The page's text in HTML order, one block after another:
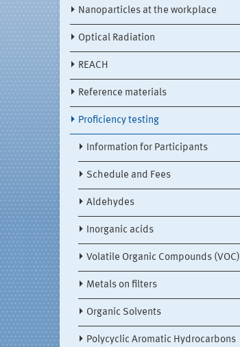
Nanoparticles at the workplace
Optical Radiation
REACH
Reference materials
Proficiency testing
Information for Participants
Schedule and Fees
Aldehydes
Inorganic acids
Volatile Organic Compounds (VOC)
Metals on filters
Organic Solvents
Polycyclic Aromatic Hydrocarbons